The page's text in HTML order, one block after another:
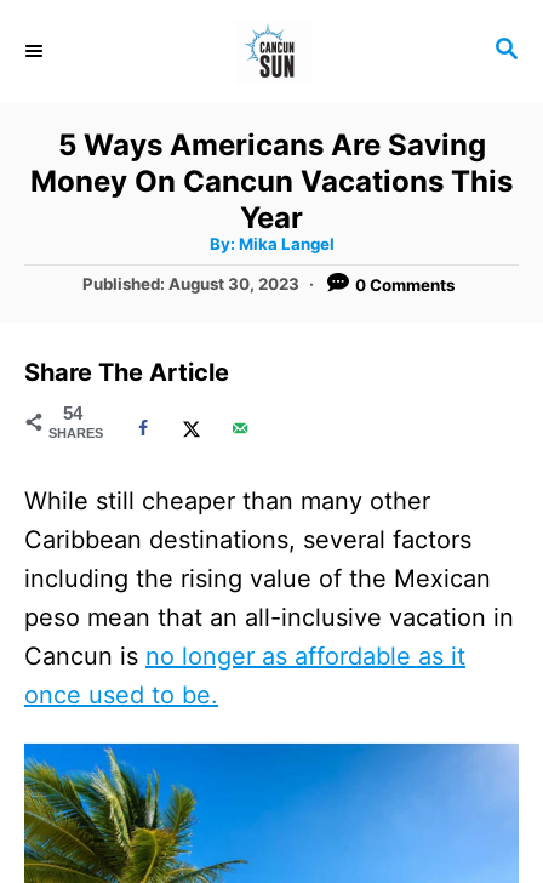
S
H
5 Ways Americans Are Saving
Money On Cancun Vacations This
Year
By: A
t
h
Mika Langel
P
e
o
Published:August 30, 2023 0 Comments
Share The Article
54
SHARES
While still cheaper than many other
Caribbean destinations, several factors
including the rising value of the Mexican
peso mean that an all-inclusive vacation in
Cancun is no longer as affordable as it
once used to be.